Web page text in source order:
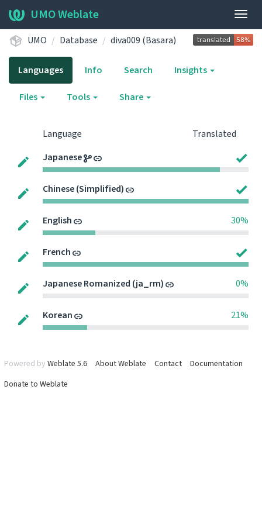
UMO Weblate
UMO Database diva009 (Basara)
Languages Info Search Insights
Files Tools Share
Language
Translated
Japanese
Chinese (Simplified)
English 30%
French
Japanese Romanized (ja_rm) 0%
Korean 21%
Powered by Weblate 5.6 About Weblate Contact
Documentation
Donate to Weblate